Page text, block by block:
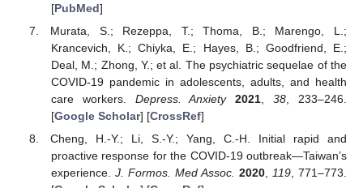
[PubMed]
Murata, S.; Rezeppa, T.; Thoma, B.; Marengo, L.;
Krancevich, K.; Chiyka, E.; Hayes, B.; Goodfriend, E.;
Deal, M.; Zhong, Y.; et al. The psychiatric sequelae of the
COVID-19 pandemic in adolescents, adults, and health
care workers. Depress. Anxiety 2021,38, 233–246.
[Google Scholar] [CrossRef]
Cheng, H.-Y.; Li, S.-Y.; Yang, C.-H. Initial rapid and
proactive response for the COVID-19 outbreak—Taiwan’s
experience. J. Formos. Med Assoc. 2020, 119, 771–773.